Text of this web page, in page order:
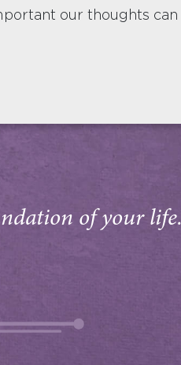
our thoughts can
of your